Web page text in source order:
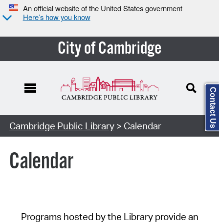
An official website of the United States government
Here’s how you know
City of Cambridge
Cambridge Public Library> Calendar
Calendar
Programs hosted by the Library provide an
Contact Us